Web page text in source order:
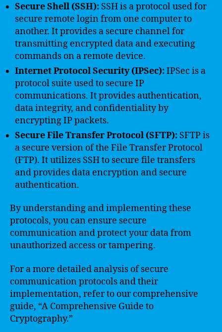
Secure Shell (SSH): SSH is a protocol used for
secure remote login from one computer to
another. It provides a secure channel for
transmitting encrypted data and executing
commands on a remote device.
Internet Protocol Security (IPSec):IPSec is a
protocol suite used to secure IP
communications. It provides authentication,
data integrity, and confidentiality by
encrypting IP packets.
Secure File Transfer Protocol (SFTP): SFTP is
a secure version of the File Transfer Protocol
(FTP). It utilizes SSH to secure file transfers
and provides data encryption and secure
authentication.
By understanding and implementing these
protocols, you can ensure secure
communication and protect your data from
unauthorized access or tampering.
For a more detailed analysis of secure
communication protocols and their
implementation, refer to our comprehensive
guide, “A Comprehensive Guide to
Cryptography.”